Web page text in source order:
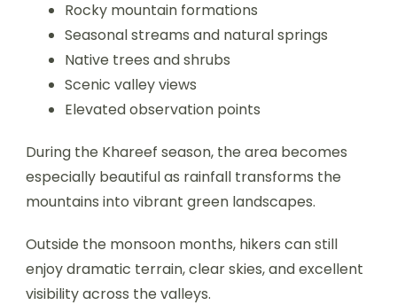
Rocky mountain formations
Seasonal streams and natural springs
Native trees and shrubs
Scenic valley views
Elevated observation points
During the Khareef season, the area becomes
especially beautiful as rainfall transforms the
mountains into vibrant green landscapes.
Outside the monsoon months, hikers can still
enjoy dramatic terrain, clear skies, and excellent
visibility across the valleys.